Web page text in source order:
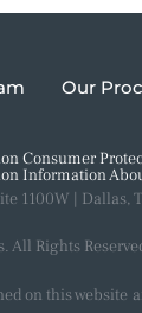
Our
Consumer
Information
1100W | Dallas,
All Rights
on this website